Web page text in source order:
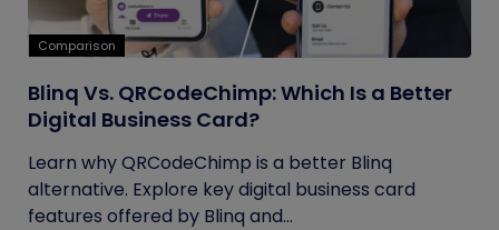
Comparison
Blinq Vs. QRCodeChimp: Which Is a Better
Digital Business Card?
Learn why QRCodeChimp is a better Blinq
alternative. Explore key digital business card
features offered by Blinq and...